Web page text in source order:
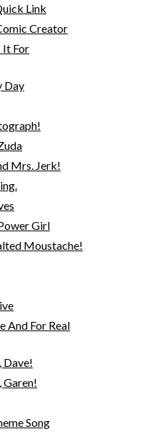
Link
Creator
It For
Day
Mrs. Jerk!
Girl
Moustache!
And For Real
Dave!
Garen!
Song